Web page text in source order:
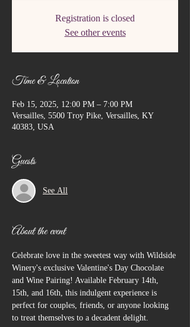
Registration is closed
See other events
Time & Location
Feb 15, 2025, 12:00 PM – 7:00 PM
Versailles, 5500 Troy Pike, Versailles, KY
40383, USA
Guests
See All
About the event
Celebrate love in the sweetest way with Wildside
Winery's exclusive Valentine's Day Chocolate
and Wine Pairing! Available February 14th,
15th, and 16th, this indulgent experience is
perfect for couples, friends, or anyone looking
to treat themselves to a decadent delight.